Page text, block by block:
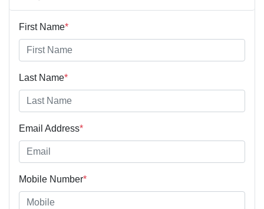
First Name*
Last Name*
Email Address*
Mobile Number*